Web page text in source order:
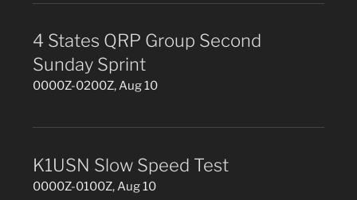
4 States QRP Group Second
Sunday Sprint
0000Z-0200Z, Aug 10
K1USN Slow Speed Test
0000Z-0100Z, Aug 10